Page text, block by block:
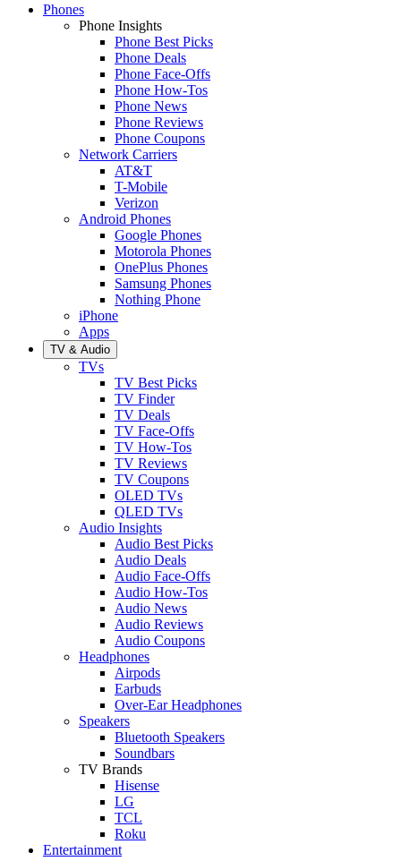
Phones
Phone Insights
Phone Best Picks
Phone Deals
Phone Face-Offs
Phone How-Tos
Phone News
Phone Reviews
Phone Coupons
Network Carriers
AT&T
T-Mobile
Verizon
Android Phones
Google Phones
Motorola Phones
OnePlus Phones
Samsung Phones
Nothing Phone
iPhone
Apps
TV & Audio
TVs
TV Best Picks
TV Finder
TV Deals
TV Face-Offs
TV How-Tos
TV Reviews
TV Coupons
OLED TVs
QLED TVs
Audio Insights
Audio Best Picks
Audio Deals
Audio Face-Offs
Audio How-Tos
Audio News
Audio Reviews
Audio Coupons
Headphones
Airpods
Earbuds
Over-Ear Headphones
Speakers
Bluetooth Speakers
Soundbars
TV Brands
Hisense
LG
TCL
Roku
Entertainment